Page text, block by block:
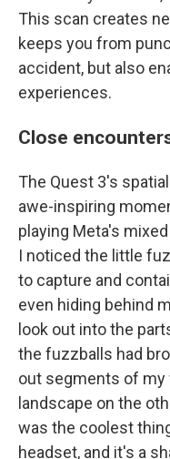
This scan creates
keeps you from
accident, but also
experiences.
Close
The Quest 3's
awe-inspiring
playing Meta's
I noticed the little
to capture and
even hiding behind
look out into the
the fuzzballs had
out segments of my
landscape on the
was the coolest
headset, and it's a